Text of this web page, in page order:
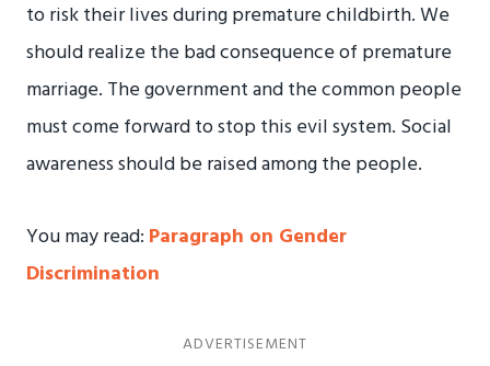
to risk their lives during premature childbirth. We
should realize the bad consequence of premature
marriage. The government and the common people
must come forward to stop this evil system. Social
awareness should be raised among the people.
You may read: Paragraph on Gender
Discrimination